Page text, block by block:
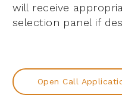
will receive
selection panel if
Open Call